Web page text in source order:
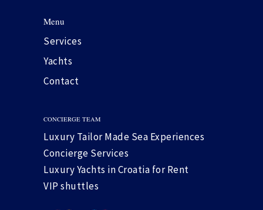
Menu
Services
Yachts
Contact
CONCIERGE TEAM
Luxury Tailor Made Sea Experiences
Concierge Services
Luxury Yachts in Croatia for Rent
VIP shuttles